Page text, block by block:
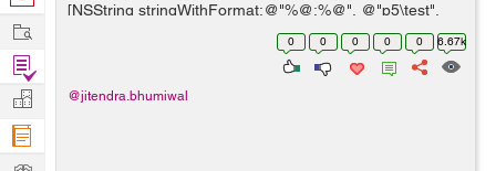
[NSString stringWithFormat:@"%@:%@", @"p5\test",
@"password"]; NSData *authData = [authStr
dataUsingEncoding:NSUTF8StringEncoding]; NS...
0 0 0 0 0 6.67k
@jitendra.bhumiwal
Work
Find
Projects
Manage
Company
Learn